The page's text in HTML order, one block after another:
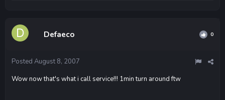
Defaeco 0
Posted August 8, 2007
Wow now that's what i call service!!! 1min turn around ftw